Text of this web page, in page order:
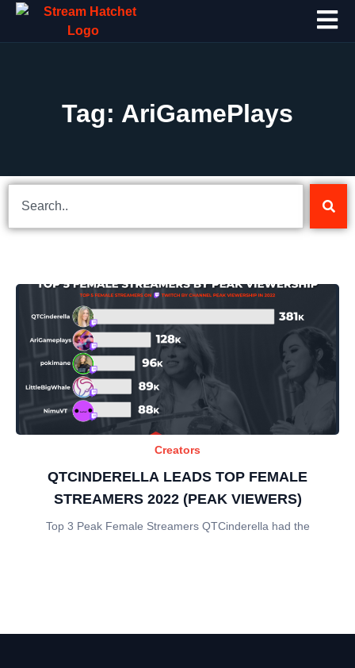
Tag: AriGamePlays
Creators
QTCINDERELLA LEADS TOP FEMALE
STREAMERS 2022 (PEAK VIEWERS)
Top 3 Peak Female Streamers QTCinderella had the